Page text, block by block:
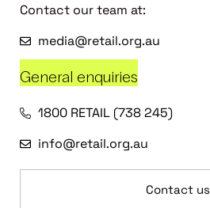
Contact our team at:
media@retail.org.au
General enquiries
1800 RETAIL (738 245)
info@retail.org.au
Contact us